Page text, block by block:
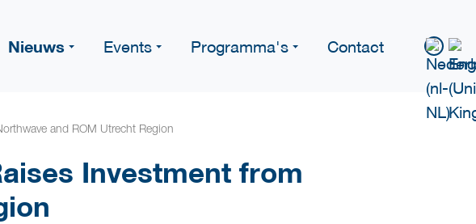
Nieuws Events Programma's Contact
and ROM Utrecht Region
Investment from